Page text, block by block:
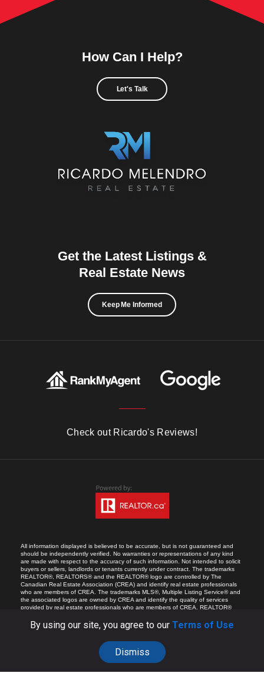
By using our site, you agree to our Terms of Use
Dismiss
How Can I Help?
Let's Talk
Get the Latest Listings &
Real Estate News
Keep Me Informed
Check out Ricardo's Reviews!
All information displayed is believed to be accurate, but is not guaranteed and
should be independently verified. No warranties or representations of any kind
are made with respect to the accuracy of such information. Not intended to solicit
buyers or sellers, landlords or tenants currently under contract. The trademarks
REALTOR®, REALTORS® and the REALTOR® logo are controlled by The
Canadian Real Estate Association (CREA) and identify real estate professionals
who are members of CREA. The trademarks MLS®, Multiple Listing Service® and
the associated logos are owned by CREA and identify the quality of services
provided by real estate professionals who are members of CREA. REALTOR®
Real Estate services. Please do not contact the website owner with unsolicited
commercial offers.